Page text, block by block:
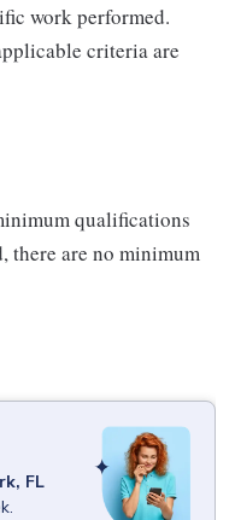
work performed.
criteria are
qualifications
there are no minimum
FL